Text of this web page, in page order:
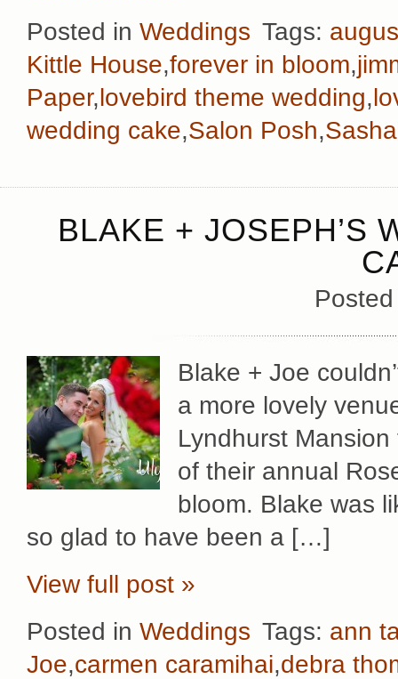
Posted in Weddings Tags:
Kittle House,forever in bloom,
Paper, lovebird theme wedding,
wedding cake,Salon Posh,
BLAKE + JOSEPH’S
Blake + Joe
a more lovely
Lyndhurst
of their annual
bloom. Blake was
so glad to have been a […]
View full post »
Posted in Weddings Tags: ann
Joe,carmen caramihai,debra